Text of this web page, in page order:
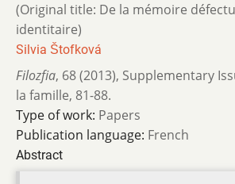
(Original title: De la mémoire
identitaire)
Silvia Štofková
Filozfia, 68 (2013), Supplementary
la famille, 81-88.
Type of work: Papers
Publication language: French
Abstract